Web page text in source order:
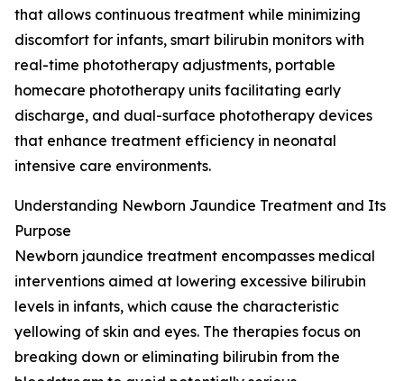
that allows continuous treatment while minimizing
discomfort for infants, smart bilirubin monitors with
real-time phototherapy adjustments, portable
homecare phototherapy units facilitating early
discharge, and dual-surface phototherapy devices
that enhance treatment efficiency in neonatal
intensive care environments.
Understanding Newborn Jaundice Treatment and Its
Purpose
Newborn jaundice treatment encompasses medical
interventions aimed at lowering excessive bilirubin
levels in infants, which cause the characteristic
yellowing of skin and eyes. The therapies focus on
breaking down or eliminating bilirubin from the